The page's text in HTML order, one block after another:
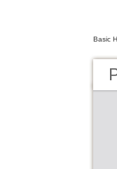
Basic